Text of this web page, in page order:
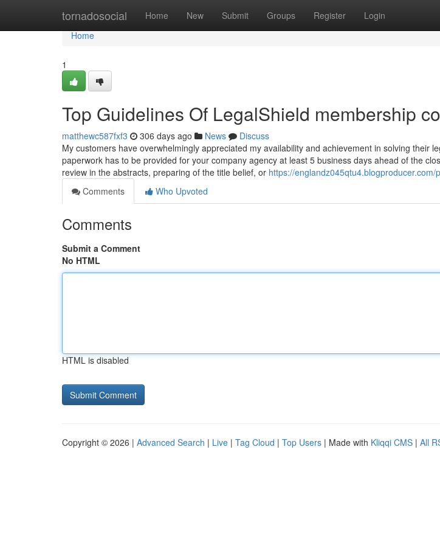
tornadosocial Home New Submit Groups Register Login
Home
Home
1
Top Guidelines Of LegalShield membership
matthewc587fxf3 306 days ago News
Discuss
My customers have overwhelmingly appreciated my availability and achievement in solving their
paperwork has to be provided for your company agency at least 5 business days ahead of the
review in the abstracts, preparing of the title belief, or https://englandz045qtu4.blogproducer.com/
Comments
Who Upvoted
Comments
Submit a Comment
No HTML
HTML is disabled
Copyright © 2026 | Advanced Search | Live | Tag Cloud | Top Users | Made with Kliqqi CMS | All